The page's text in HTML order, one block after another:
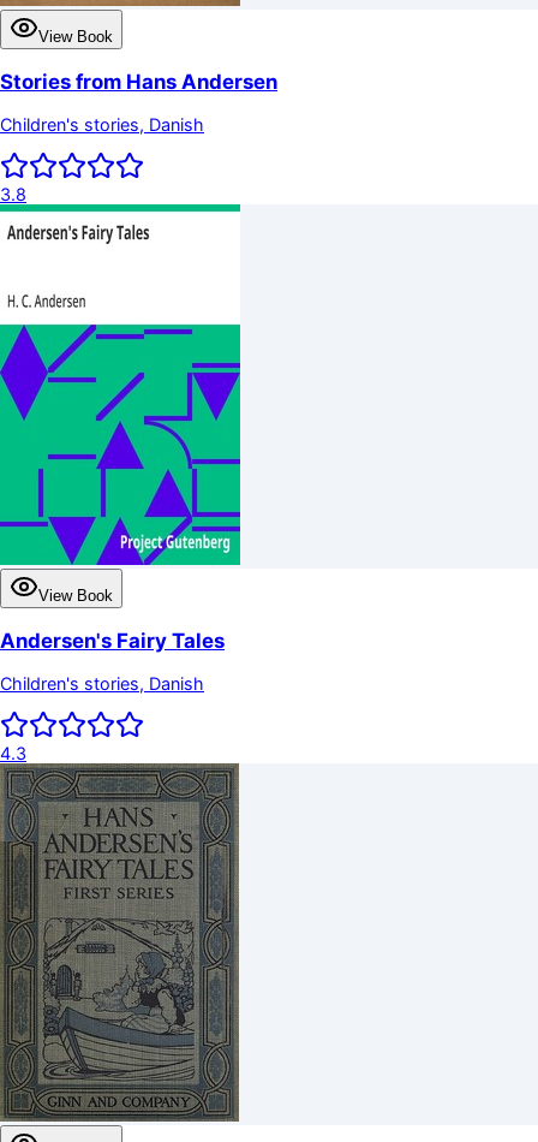
View Book
Stories from Hans Andersen
Children's stories, Danish
3.8
View Book
Andersen's Fairy Tales
Children's stories, Danish
4.3